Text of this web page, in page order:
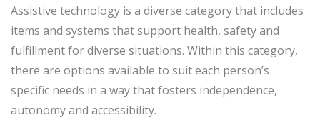
Assistive technology is a diverse category that includes
items and systems that support health, safety and
fulfillment for diverse situations. Within this category,
there are options available to suit each person’s
specific needs in a way that fosters independence,
autonomy and accessibility.